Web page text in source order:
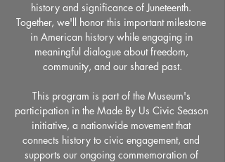
history and significance of Juneteenth.
Together, we'll honor this important milestone
in American history while engaging in
meaningful dialogue about freedom,
community, and our shared past.
This program is part of the Museum's
participation in the Made By Us Civic Season
initiative, a nationwide movement that
connects history to civic engagement, and
supports our ongoing commemoration of